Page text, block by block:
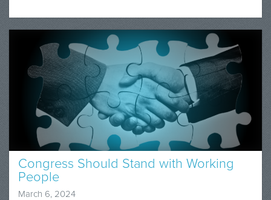
Congress Should Stand with Working
People
March 6, 2024